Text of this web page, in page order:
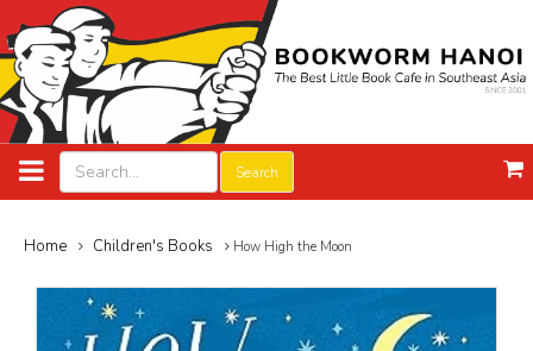
Search
Home Children's Books How High the Moon